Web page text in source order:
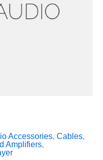
Accessories, Cables,
Amplifiers,